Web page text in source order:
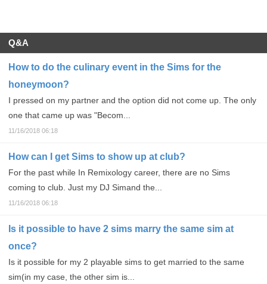
Q&A
How to do the culinary event in the Sims for the
honeymoon?
I pressed on my partner and the option did not come up. The only
one that came up was "Becom...
11/16/2018 06:18
How can I get Sims to show up at club?
For the past while In Remixology career, there are no Sims
coming to club. Just my DJ Simand the...
11/16/2018 06:18
Is it possible to have 2 sims marry the same sim at
once?
Is it possible for my 2 playable sims to get married to the same
sim(in my case, the other sim is...